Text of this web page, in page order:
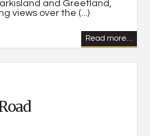
and Greetland,
views over the (...)
Read more...